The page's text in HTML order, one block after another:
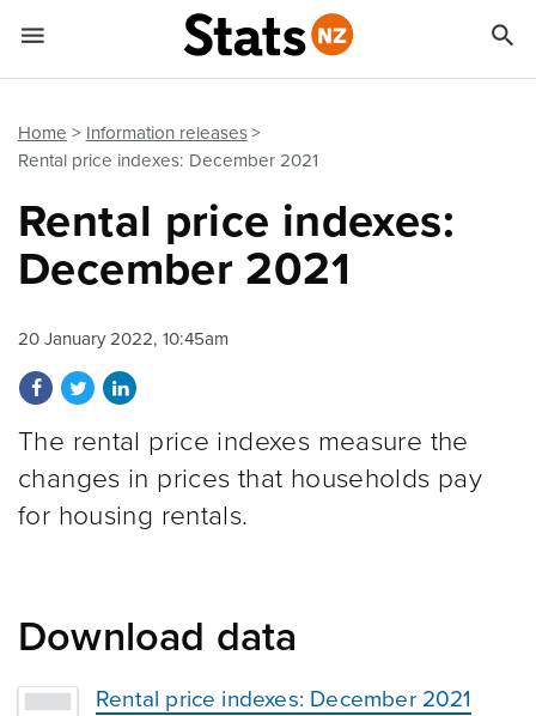
Home
Information releases
Rental price indexes: December 2021
Rental price indexes:
December 2021
20 January 2022, 10:45am
Share on Facebook
Share on Twitter
Share on LinkedIn
The rental price indexes measure the
changes in prices that households pay
for housing rentals.
Download data
Rental price indexes: December 2021
 